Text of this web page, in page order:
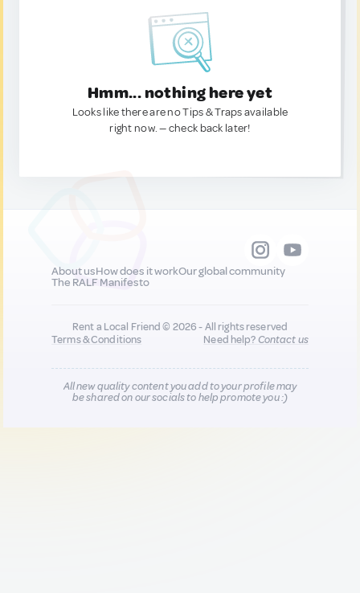
Hmm... nothing here yet
Looks like there are no Tips & Traps available
right now. — check back later!
About usHow does it workOur global community
The RALF Manifesto
Rent a Local Friend © 2026 - All rights reserved
Terms & Conditions
Need help?Contact us
All new quality content you add to your profile may
be shared on our socials to help promote you :)